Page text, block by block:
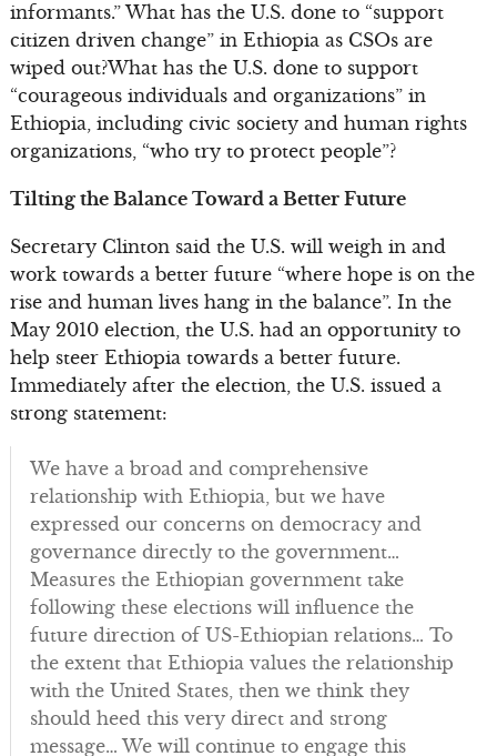
informants.” What has the U.S. done to “support
citizen driven change” in Ethiopia as CSOs are
wiped out?What has the U.S. done to support
“courageous individuals and organizations” in
Ethiopia, including civic society and human rights
organizations, “who try to protect people”?
Tilting the Balance Toward a Better Future
Secretary Clinton said the U.S. will weigh in and
work towards a better future “where hope is on the
rise and human lives hang in the balance”. In the
May 2010 election, the U.S. had an opportunity to
help steer Ethiopia towards a better future.
Immediately after the election, the U.S. issued a
strong statement:
We have a broad and comprehensive
relationship with Ethiopia, but we have
expressed our concerns on democracy and
governance directly to the government…
Measures the Ethiopian government take
following these elections will influence the
future direction of US-Ethiopian relations… To
the extent that Ethiopia values the relationship
with the United States, then we think they
should heed this very direct and strong
message… We will continue to engage this